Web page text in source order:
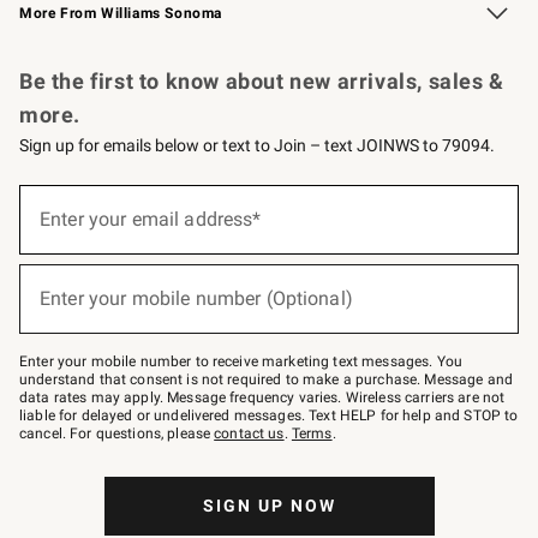
More From Williams Sonoma
Be the first to know about new arrivals, sales &
more.
Sign up for emails below or text to Join – text JOINWS to 79094.
below
–
text
JOINWS
to
79094.
Enter your email address*
(required)
Enter your mobile number (Optional)
(required)
Enter your mobile number to receive marketing text messages. You
understand that consent is not required to make a purchase. Message and
data rates may apply. Message frequency varies. Wireless carriers are not
liable for delayed or undelivered messages. Text HELP for help and STOP to
cancel. For questions, pleasecontact us. Terms.
SIGN UP NOW